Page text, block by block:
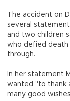
The accident on
several
and two children
who defied death
through.
In her statement
wanted "to thank
many good